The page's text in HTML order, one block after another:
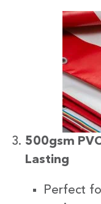
500gsm
Lasting
Perfect